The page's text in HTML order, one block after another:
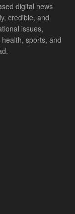
digital news
credible, and
issues,
sports, and